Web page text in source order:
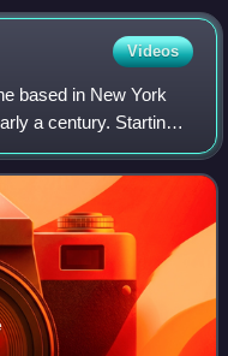
Videos
based in New York
a century. Starting
other week. It was